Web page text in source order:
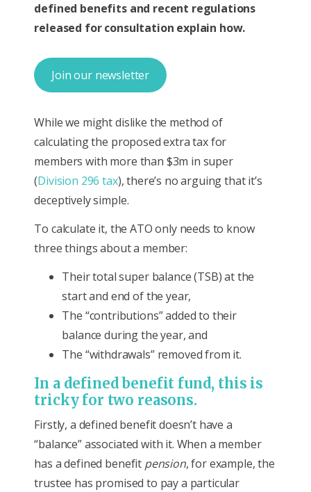
defined benefits and recent regulations
released for consultation explain how.
Join our newsletter
While we might dislike the method of
calculating the proposed extra tax for
members with more than $3m in super
(Division 296 tax), there’s no arguing that it’s
deceptively simple.
To calculate it, the ATO only needs to know
three things about a member:
Their total super balance (TSB) at the
start and end of the year,
The “contributions” added to their
balance during the year, and
The “withdrawals” removed from it.
In a defined benefit fund, this is
tricky for two reasons.
Firstly, a defined benefit doesn’t have a
“balance” associated with it. When a member
has a defined benefit pension, for example, the
trustee has promised to pay a particular